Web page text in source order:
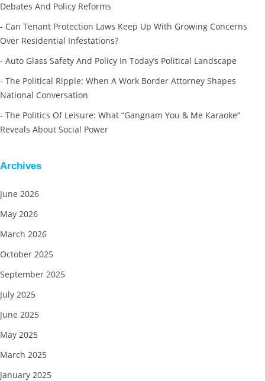
Debates And Policy Reforms
Can Tenant Protection Laws Keep Up With Growing Concerns
Over Residential Infestations?
Auto Glass Safety And Policy In Today’s Political Landscape
The Political Ripple: When A Work Border Attorney Shapes
National Conversation
The Politics Of Leisure: What “Gangnam You & Me Karaoke”
Reveals About Social Power
Archives
June 2026
May 2026
March 2026
October 2025
September 2025
July 2025
June 2025
May 2025
March 2025
January 2025